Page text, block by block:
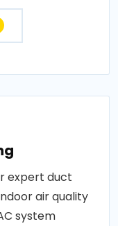
expert duct
air quality
system